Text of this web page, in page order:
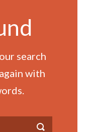
search
with